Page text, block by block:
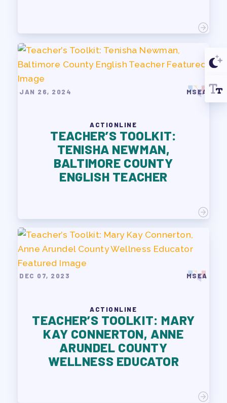
JAN 26, 2024 MSEA
ACTIONLINE
TEACHER’S TOOLKIT:
TENISHA NEWMAN,
BALTIMORE COUNTY
ENGLISH TEACHER
DEC 07, 2023 MSEA
ACTIONLINE
TEACHER’S TOOLKIT: MARY
KAY CONNERTON, ANNE
ARUNDEL COUNTY
WELLNESS EDUCATOR